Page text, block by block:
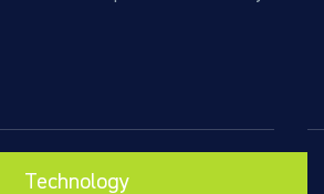
Technology